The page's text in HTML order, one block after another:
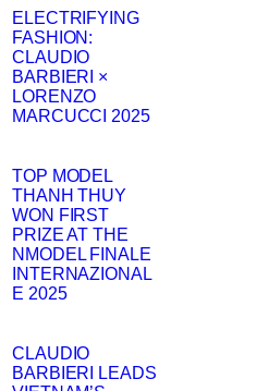
ELECTRIFYING
FASHION:
CLAUDIO
BARBIERI ×
LORENZO
MARCUCCI 2025
TOP MODEL
THANH THUY
WON FIRST
PRIZE AT THE
NMODEL FINALE
INTERNAZIONAL
E 2025
CLAUDIO
BARBIERI LEADS